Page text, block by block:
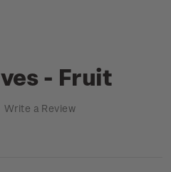
- Fruit
Write a Review